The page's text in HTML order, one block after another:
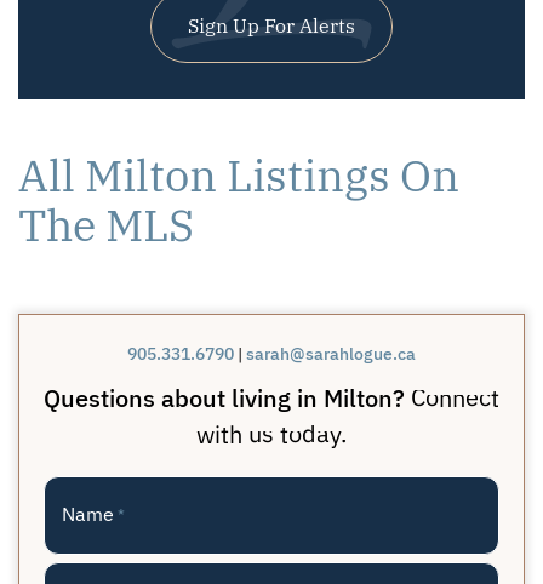
Sign Up For Alerts
All Milton Listings On
The MLS
905.331.6790 | sarah@sarahlogue.ca
Questions about living in Milton? Connect
with us today.
Name *